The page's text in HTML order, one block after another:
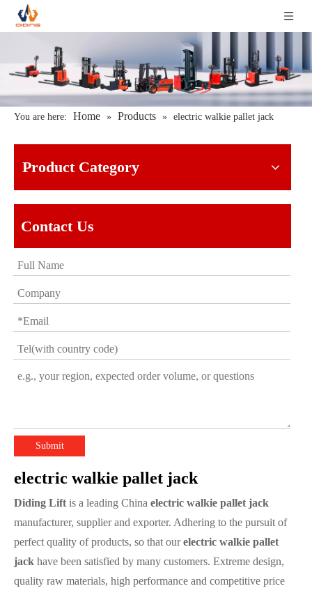
You are here: Home » Products » electric walkie pallet jack
Product Category
Contact Us
Submit
electric walkie pallet jack
Diding Lift is a leading China electric walkie pallet jack
manufacturer, supplier and exporter. Adhering to the pursuit of
perfect quality of products, so that ourelectric walkie pallet
jack have been satisfied by many customers. Extreme design,
quality raw materials, high performance and competitive price